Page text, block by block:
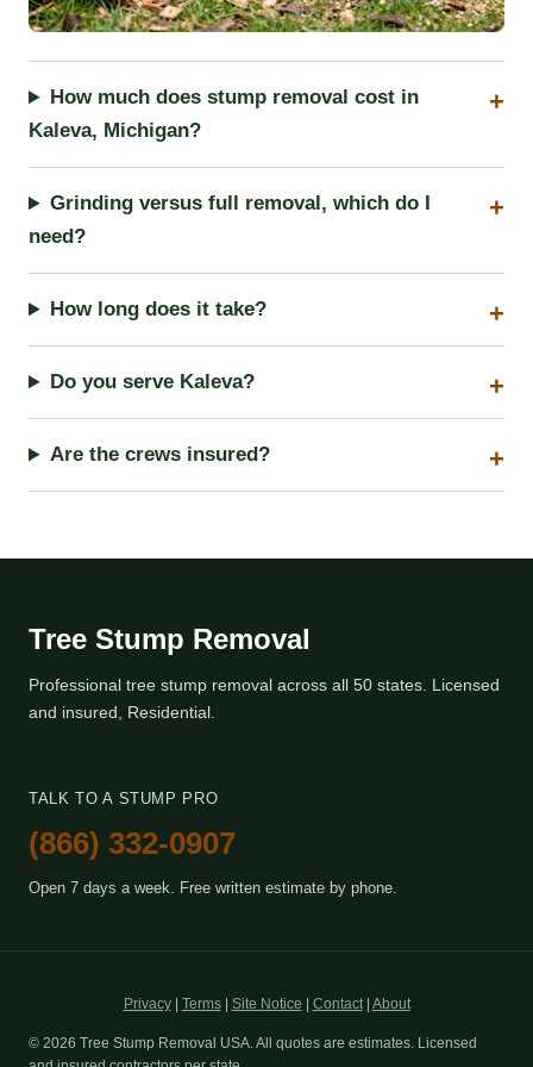
How much does stump removal cost in
Kaleva, Michigan?
Grinding versus full removal, which do I
need?
How long does it take?
Do you serve Kaleva?
Are the crews insured?
Tree Stump Removal
Professional tree stump removal across all 50 states. Licensed
and insured, Residential.
TALK TO A STUMP PRO
(866) 332-0907
Open 7 days a week. Free written estimate by phone.
Privacy| Terms| Site Notice Contact| About
© 2026 Tree Stump Removal USA. All quotes are estimates. Licensed